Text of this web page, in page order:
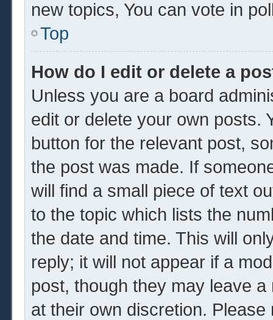
new topics, You can vote in
Top
How do I edit or delete a
Unless you are a board
edit or delete your own posts.
button for the relevant post,
the post was made. If
will find a small piece of text
to the topic which lists the
the date and time. This will
reply; it will not appear if a
post, though they may leave
at their own discretion.